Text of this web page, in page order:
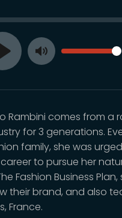
Play Toggle
VOLUME
Rambini comes from a
for 3 generations.
family, she was
to pursue her
Fashion Business
their brand, and also
France.